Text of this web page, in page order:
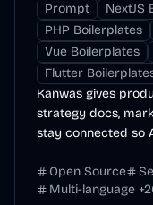
Prompt
NextJS
PHP Boilerplates
Vue Boilerplates
Flutter
Kanwas gives
strategy docs,
stay connected so
Open Source
Multi-language +